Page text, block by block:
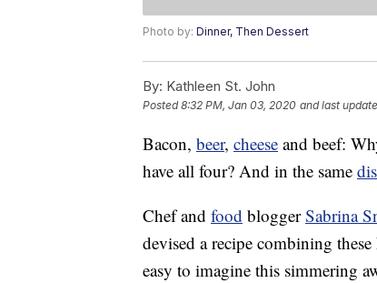
Photo by: Dinner, Then Dessert
By: Kathleen St. John
Posted8:32 PM, Jan 03, 2020 and last
Bacon, beer, cheese and beef:
have all four? And in the same
Chef and food bloggerSabrina
devised a recipe combining
easy to imagine this simmering